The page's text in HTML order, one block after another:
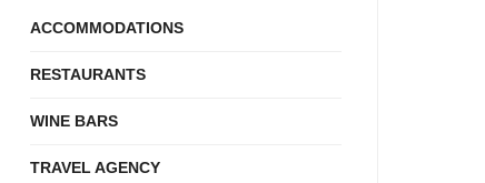
ACCOMMODATIONS
RESTAURANTS
WINE BARS
TRAVEL AGENCY